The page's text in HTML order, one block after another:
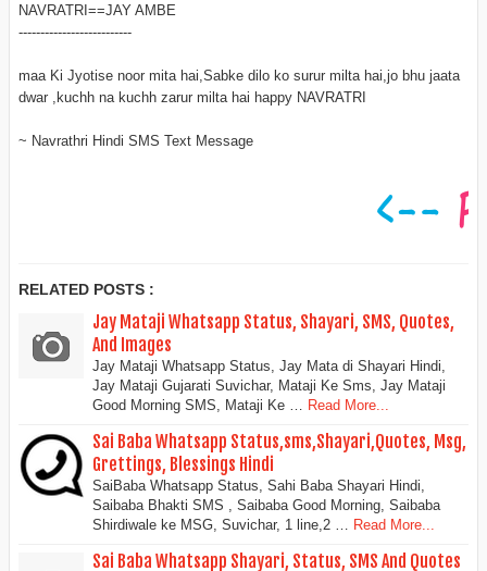
NAVRATRI==JAY AMBE
--------------------------
maa Ki Jyotise noor mita hai,Sabke dilo ko surur milta hai,jo bhu jaata
dwar ,kuchh na kuchh zarur milta hai happy NAVRATRI
~ Navrathri Hindi SMS Text Message
RELATED POSTS :
Jay Mataji Whatsapp Status, Shayari, SMS, Quotes,
And Images
Jay Mataji Whatsapp Status, Jay Mata di Shayari Hindi,
Jay Mataji Gujarati Suvichar, Mataji Ke Sms, Jay Mataji
Good Morning SMS, Mataji Ke …
Read More...
Sai Baba Whatsapp Status,sms,Shayari,Quotes, Msg,
Grettings, Blessings Hindi
SaiBaba Whatsapp Status, Sahi Baba Shayari Hindi,
Saibaba Bhakti SMS , Saibaba Good Morning, Saibaba
Shirdiwale ke MSG, Suvichar, 1 line,2 …
Read More...
Sai Baba Whatsapp Shayari, Status, SMS And Quotes